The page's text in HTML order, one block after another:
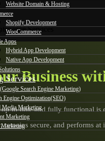
Website Domain & Hosting
Shopify Development
WooCommerce
Apps
Hybrid App Development
Native App Development
Services
Search Engine Marketing)
Engine Optimization(SEO)
Media Marketing
Marketing
Marketing
Business
to-date and fully functional is
remains secure, and performs at